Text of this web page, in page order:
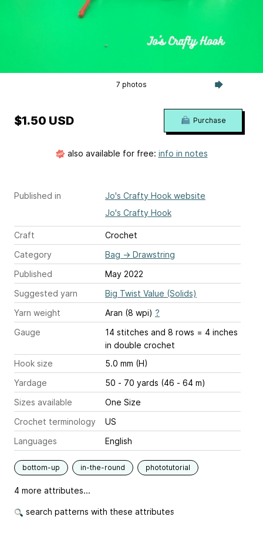
7 photos
Published in
Jo's Crafty Hook website
Jo's Crafty Hook
Craft
Crochet
Category
Bag → Drawstring
Published
May 2022
Suggested yarn
Big Twist Value (Solids)
Yarn weight
Aran (8 wpi) ?
Gauge
14 stitches and 8 rows = 4 inches
in double crochet
Hook size
5.0 mm (H)
Yardage
50 - 70 yards (46 - 64 m)
Sizes available
One Size
Crochet terminology
US
Languages
English
bottom-up in-the-round phototutorial
4 more attributes...
search patterns with these attributes
$1.50 USD Purchase
also available for free: info in notes